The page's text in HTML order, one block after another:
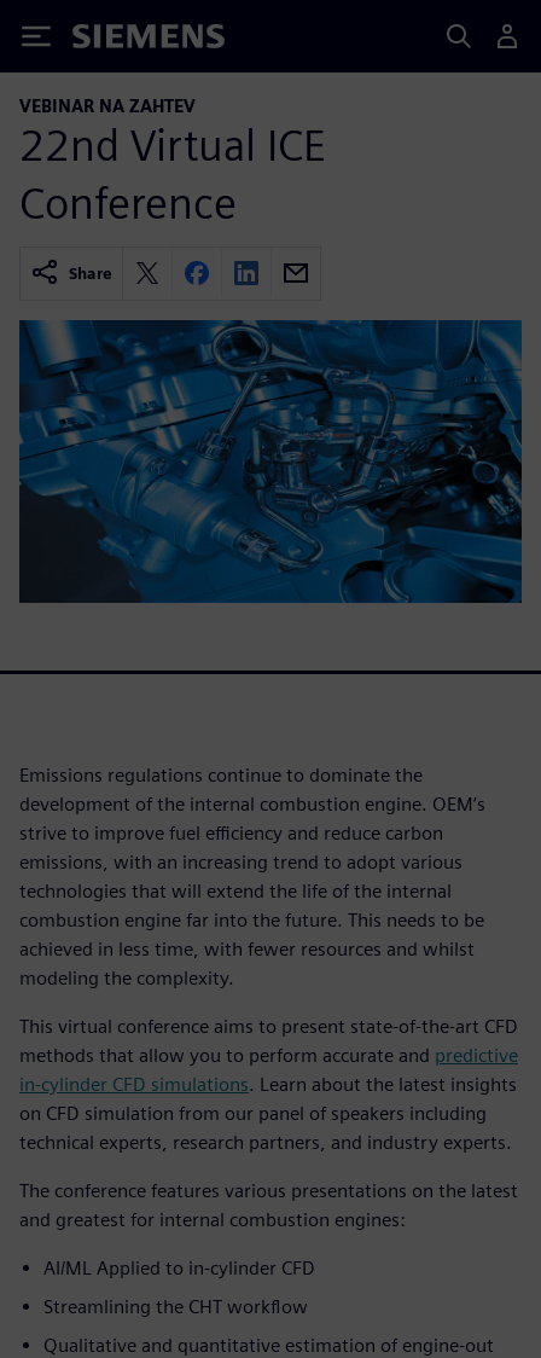
Siemens
VEBINAR NA ZAHTEV
22nd Virtual ICE
Conference
Share
Emissions regulations continue to dominate the
development of the internal combustion engine. OEM’s
strive to improve fuel efficiency and reduce carbon
emissions, with an increasing trend to adopt various
technologies that will extend the life of the internal
combustion engine far into the future. This needs to be
achieved in less time, with fewer resources and whilst
modeling the complexity.
This virtual conference aims to present state-of-the-art CFD
methods that allow you to perform accurate and predictive
in-cylinder CFD simulations. Learn about the latest insights
on CFD simulation from our panel of speakers including
technical experts, research partners, and industry experts.
The conference features various presentations on the latest
and greatest for internal combustion engines:
AI/ML Applied to in-cylinder CFD
Streamlining the CHT workflow
Qualitative and quantitative estimation of engine-out